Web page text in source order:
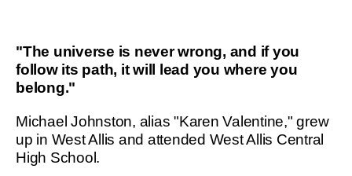
"The universe is never wrong, and if you
follow its path, it will lead you where you
belong."
Michael Johnston, alias "Karen Valentine," grew
up in West Allis and attended West Allis Central
High School.